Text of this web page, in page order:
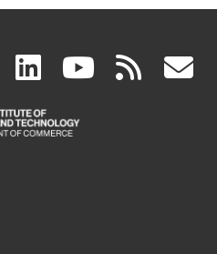
facebook
(link
is
linkedin
(link
is
(link rss